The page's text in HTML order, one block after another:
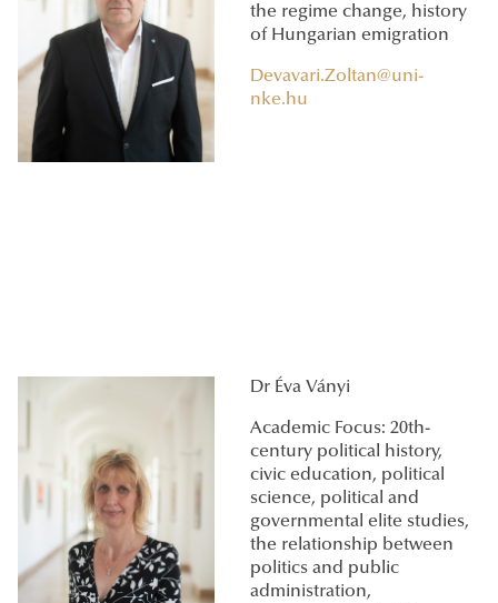
the regime change, history
of Hungarian emigration
Devavari.Zoltan@uni-
nke.hu
Dr Éva Ványi
Academic Focus: 20th-
century political history,
civic education, political
science, political and
governmental elite studies,
the relationship between
politics and public
administration,